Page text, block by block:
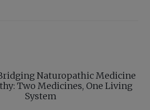
Naturopathic Medicine
Two Medicines, One Living
System